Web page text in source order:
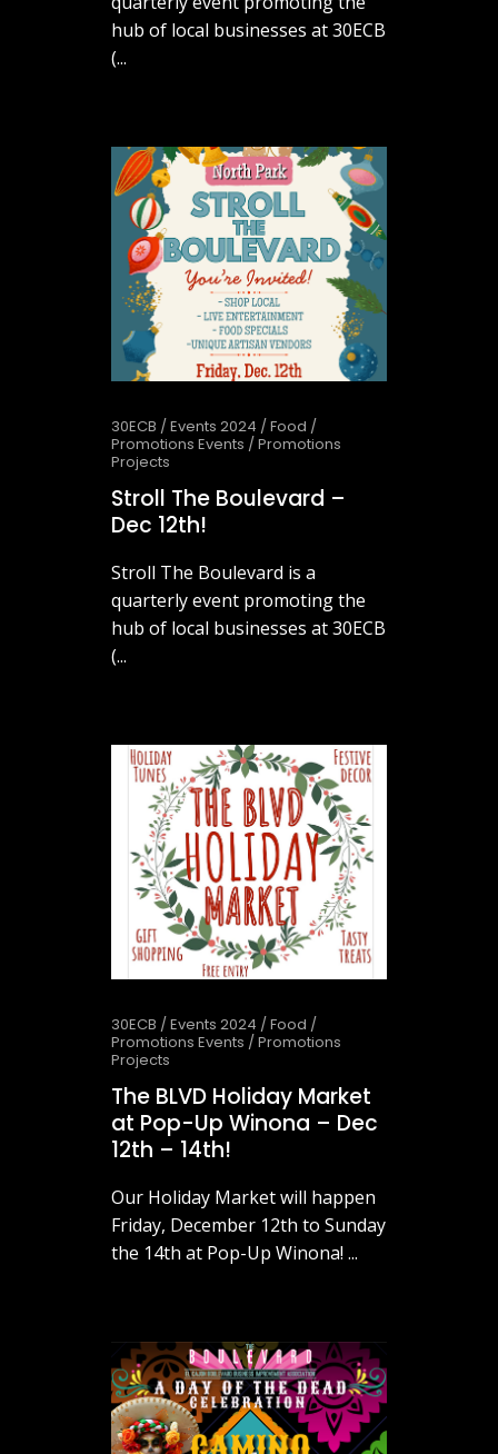
hub of local businesses at 30ECB
(...
30ECB / Events 2024 / Food /
Promotions Events / Promotions
Projects
Stroll The Boulevard –
Dec 12th!
Stroll The Boulevard is a
quarterly event promoting the
hub of local businesses at 30ECB
(...
30ECB / Events 2024 / Food /
Promotions Events / Promotions
Projects
The BLVD Holiday Market
at Pop-Up Winona – Dec
12th – 14th!
Our Holiday Market will happen
Friday, December 12th to Sunday
the 14th at Pop-Up Winona! ...